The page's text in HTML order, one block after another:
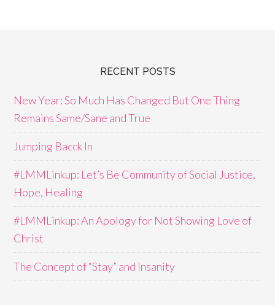
RECENT POSTS
New Year: So Much Has Changed But One Thing
Remains Same/Sane and True
Jumping Bacck In
#LMMLinkup: Let’s Be Community of Social Justice,
Hope, Healing
#LMMLinkup: An Apology for Not Showing Love of
Christ
The Concept of “Stay” and Insanity